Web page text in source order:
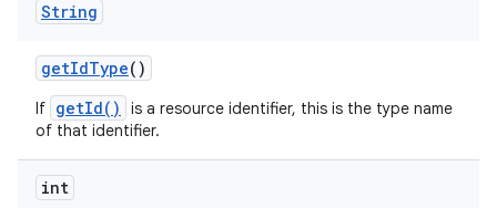
String
getIdType()
If getId()
is a resource identifier, this is the type name
of that identifier.
int